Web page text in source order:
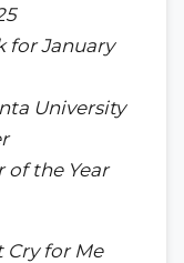
for January
University
of the Year
Cry for Me